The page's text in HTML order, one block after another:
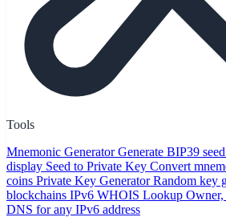
Tools
Mnemonic Generator Generate BIP39
display Seed to Private Key Convert
coins Private Key Generator Random key
blockchains IPv6 WHOIS Lookup
DNS for any IPv6 address